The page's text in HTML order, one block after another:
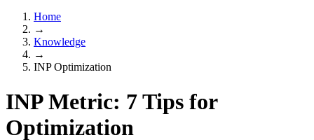
Home
→
Knowledge
→
INP Optimization
INP Metric: 7 Tips for
Optimization